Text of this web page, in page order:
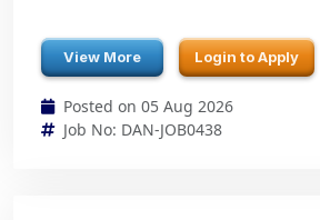
View More Login to Apply
Posted on 05 Aug 2026
Job No: DAN-JOB0438